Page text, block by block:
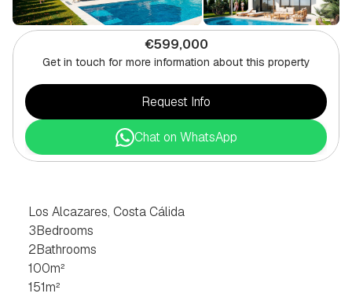
€599,000
Get in touch for more information about this property
Request Info
Chat on WhatsApp
Los Alcazares, Costa Cálida
3Bedrooms
2Bathrooms
100m²
151m²